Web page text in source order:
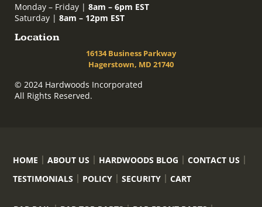
Monday – Friday | 8am – 6pm EST
Saturday | 8am – 12pm EST
Location
16134 Business Parkway
Hagerstown, MD 21740
© 2024 Hardwoods Incorporated
All Rights Reserved.
HOME ABOUT US HARDWOODS BLOG
CONTACT US
TESTIMONIALS
POLICY SECURITY CART